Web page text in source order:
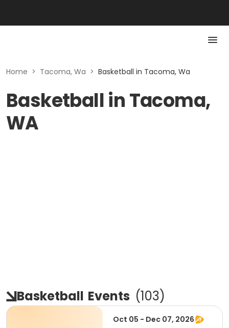
Home > Tacoma, Wa > Basketball in Tacoma, Wa
Basketball in Tacoma,
WA
Basketball Events (103)
Oct 05 - Dec 07, 2026